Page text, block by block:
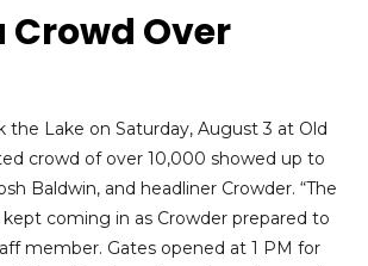
Crowd Over
the Lake on Saturday, August 3 at Old
crowd of over 10,000 showed up to
Baldwin, and headliner Crowder. “The
coming in as Crowder prepared to
member. Gates opened at 1 PM for